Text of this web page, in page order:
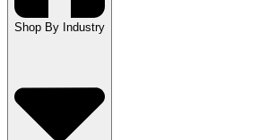
Shop By Industry